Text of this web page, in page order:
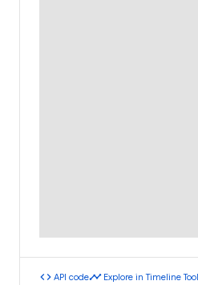
code API codetimeline Explore in Timeline Tool